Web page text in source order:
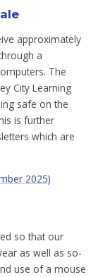
approximately
a
The
City Learning
safe on the
is further
which are
2025)
so that our
as well as so-
use of a mouse